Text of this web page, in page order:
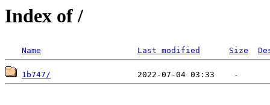
Index of /
Name Last modified Size
1b747/